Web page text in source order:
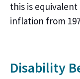
this is
inflation from
Disability